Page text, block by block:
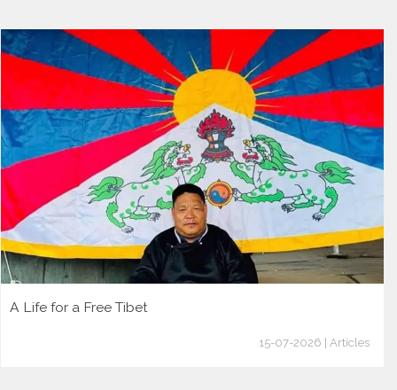
A Life for a Free Tibet
15-07-2026 | Articles